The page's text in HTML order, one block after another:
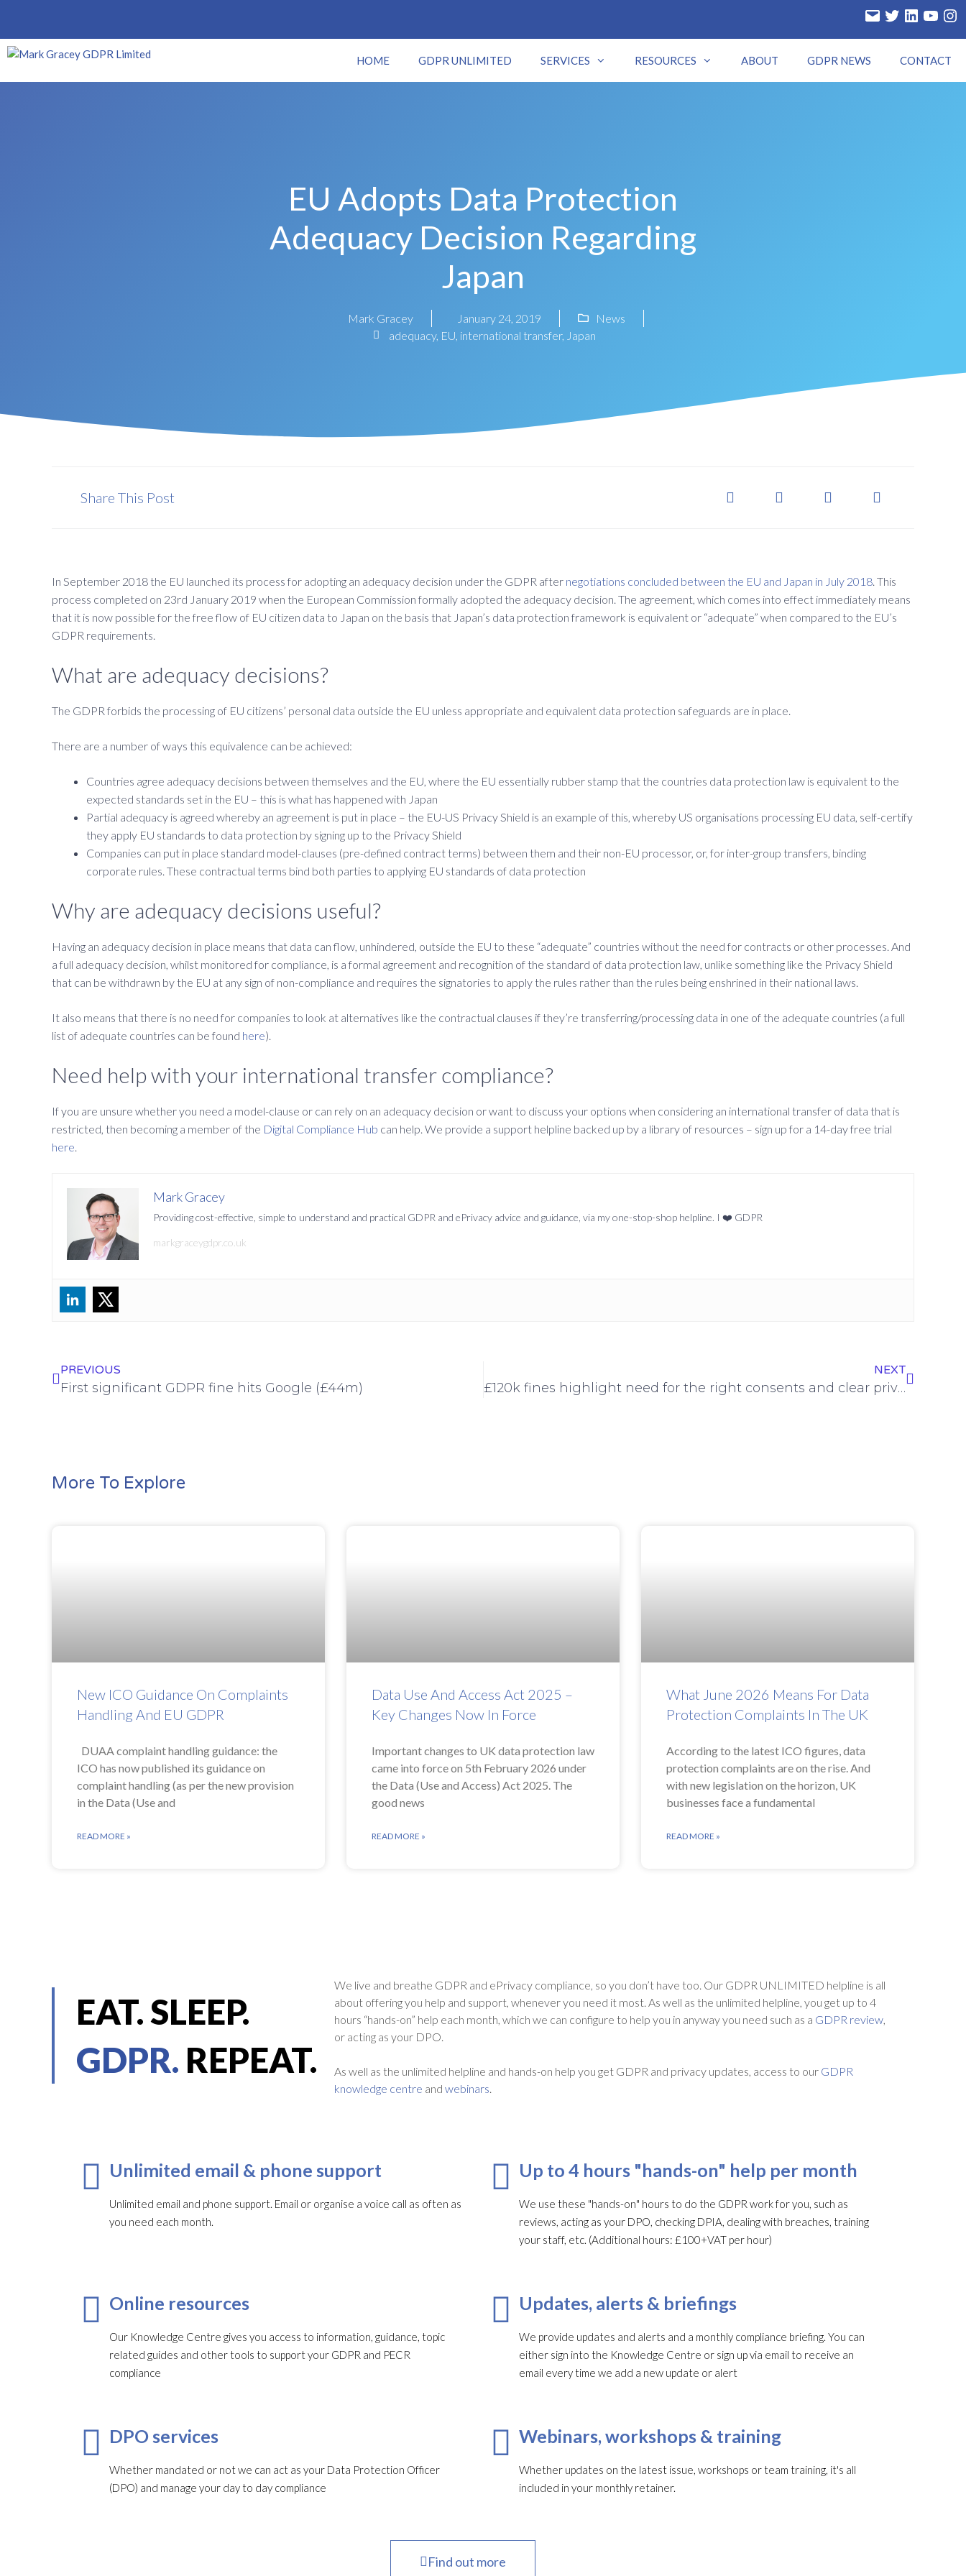
HOME GDPR UNLIMITED SERVICES RESOURCES ABOUT GDPR NEWS CONTACT
EU Adopts Data Protection
Adequacy Decision Regarding
Japan
Mark Gracey January 24, 2019
News
adequacy, EU international transfer, Japan
Share This Post
In September 2018 the EU launched its process for adopting an adequacy decision under the GDPR after negotiations concluded between the EU and Japan in July 2018 . This
process completed on 23rd January 2019 when the European Commission formally adopted the adequacy decision. The agreement, which comes into effect immediately means
that it is now possible for the free flow of EU citizen data to Japan on the basis that Japan’s data protection framework is equivalent or “adequate” when compared to the EU’s
GDPR requirements.
What are adequacy decisions?
The GDPR forbids the processing of EU citizens’ personal data outside the EU unless appropriate and equivalent data protection safeguards are in place.
There are a number of ways this equivalence can be achieved:
Countries agree adequacy decisions between themselves and the EU, where the EU essentially rubber stamp that the countries data protection law is equivalent to the
expected standards set in the EU – this is what has happened with Japan
Partial adequacy is agreed whereby an agreement is put in place – the EU-US Privacy Shield is an example of this, whereby US organisations processing EU data, self-certify
they apply EU standards to data protection by signing up to the Privacy Shield
Companies can put in place standard model-clauses (pre-defined contract terms) between them and their non-EU processor, or, for inter-group transfers, binding
corporate rules. These contractual terms bind both parties to applying EU standards of data protection
Why are adequacy decisions useful?
Having an adequacy decision in place means that data can flow, unhindered, outside the EU to these “adequate” countries without the need for contracts or other processes. And
a full adequacy decision, whilst monitored for compliance, is a formal agreement and recognition of the standard of data protection law, unlike something like the Privacy Shield
that can be withdrawn by the EU at any sign of non-compliance and requires the signatories to apply the rules rather than the rules being enshrined in their national laws.
It also means that there is no need for companies to look at alternatives like the contractual clauses if they’re transferring/processing data in one of the adequate countries (a full
list of adequate countries can be found here).
Need help with your international transfer compliance?
If you are unsure whether you need a model-clause or can rely on an adequacy decision or want to discuss your options when considering an international transfer of data that is
restricted, then becoming a member of the Digital Compliance Hub can help. We provide a support helpline backed up by a library of resources – sign up for a 14-day free trial
here
Mark Gracey
Providing cost-effective, simple to understand and practical GDPR and ePrivacy advice and guidance, via my one-stop-shop helpline. I ❤️ GDPR
markgraceygdpr.co.uk
PREVIOUS
First significant GDPR fine hits Google (£44m)
NEXT
£120k fines highlight need for the right consents and clear privacy statements
More To Explore
New ICO Guidance On Complaints
Handling And EU GDPR
DUAA complaint handling guidance: the
ICO has now published its guidance on
complaint handling (as per the new provision
in the Data (Use and
READ MORE »
Data Use And Access Act 2025 –
Key Changes Now In Force
Important changes to UK data protection law
came into force on 5th February 2026 under
the Data (Use and Access) Act 2025. The
good news
READ MORE »
What June 2026 Means For Data
Protection Complaints In The UK
According to the latest ICO figures, data
protection complaints are on the rise. And
with new legislation on the horizon, UK
businesses face a fundamental
READ MORE »
EAT. SLEEP.
GDPR. REPEAT.
We live and breathe GDPR and ePrivacy compliance, so you don’t have too. Our GDPR UNLIMITED helpline is all
about offering you help and support, whenever you need it most. As well as the unlimited helpline, you get up to 4
hours “hands-on” help each month, which we can configure to help you in anyway you need such as a GDPR review
or acting as your DPO.
As well as the unlimited helpline and hands-on help you get GDPR and privacy updates, access to our GDPR
knowledge centre and webinars
Unlimited email & phone support
Unlimited email and phone support. Email or organise a voice call as often as
you need each month.​
Up to 4 hours "hands-on" help per month
We use these "hands-on" hours to do the GDPR work for you, such as
reviews, acting as your DPO, checking DPIA, dealing with breaches, training
your staff, etc. (Additional hours: £100+VAT per hour)
Online resources
Our Knowledge Centre gives you access to information, guidance, topic
related guides and other tools to support your GDPR and PECR
compliance
Updates, alerts & briefings
We provide updates and alerts and a monthly compliance briefing. You can
either sign into the Knowledge Centre or sign up via email to receive an
email every time we add a new update or alert
DPO services
Whether mandated or not we can act as your Data Protection Officer
(DPO) and manage your day to day compliance
Webinars, workshops & training
Whether updates on the latest issue, workshops or team training, it's all
included in your monthly retainer.
Find out more